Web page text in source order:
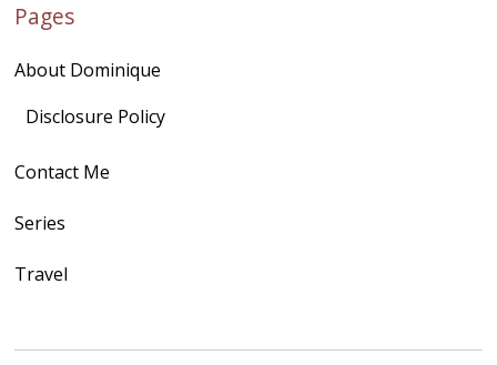
fGUHTczlGV-
Pages
About Dominique
Disclosure Policy
Contact Me
Series
Travel